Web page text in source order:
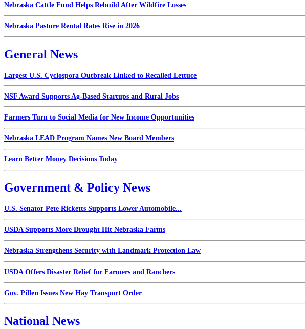
Nebraska Cattle Fund Helps Rebuild After Wildfire Losses
Nebraska Pasture Rental Rates Rise in 2026
General News
Largest U.S. Cyclospora Outbreak Linked to Recalled Lettuce
NSF Award Supports Ag-Based Startups and Rural Jobs
Farmers Turn to Social Media for New Income Opportunities
Nebraska LEAD Program Names New Board Members
Learn Better Money Decisions Today
Government & Policy News
U.S. Senator Pete Ricketts Supports Lower Automobile...
USDA Supports More Drought Hit Nebraska Farms
Nebraska Strengthens Security with Landmark Protection Law
USDA Offers Disaster Relief for Farmers and Ranchers
Gov. Pillen Issues New Hay Transport Order
National News